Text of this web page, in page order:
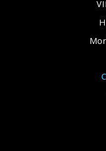
Chantilly